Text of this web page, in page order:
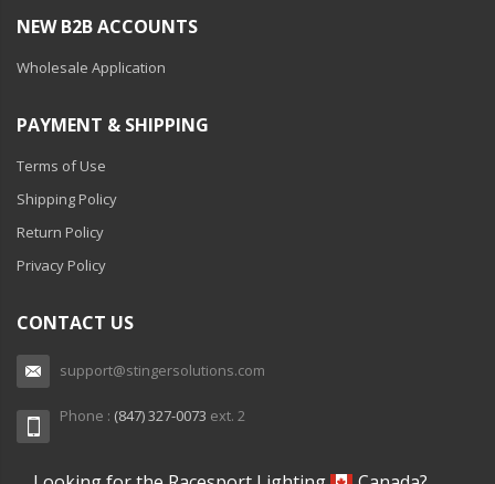
NEW B2B ACCOUNTS
Wholesale Application
PAYMENT & SHIPPING
Terms of Use
Shipping Policy
Return Policy
Privacy Policy
CONTACT US
support@stingersolutions.com
Phone : (847) 327-0073 ext. 2